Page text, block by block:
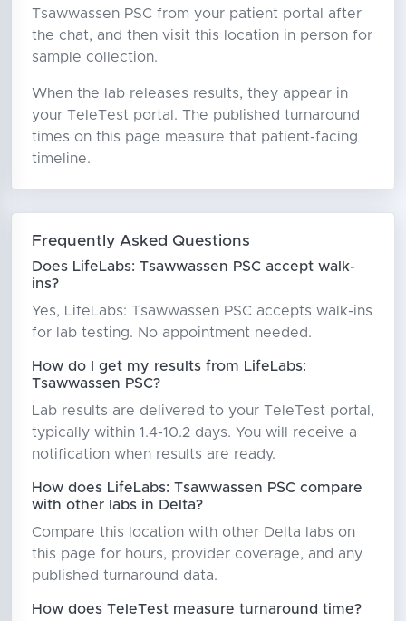
Tsawwassen PSC from your patient portal after
the chat, and then visit this location in person for
sample collection.
When the lab releases results, they appear in
your TeleTest portal. The published turnaround
times on this page measure that patient-facing
timeline.
Frequently Asked Questions
Does LifeLabs: Tsawwassen PSC accept walk-
ins?
Yes, LifeLabs: Tsawwassen PSC accepts walk-ins
for lab testing. No appointment needed.
How do I get my results from LifeLabs:
Tsawwassen PSC?
Lab results are delivered to your TeleTest portal,
typically within 1.4-10.2 days. You will receive a
notification when results are ready.
How does LifeLabs: Tsawwassen PSC compare
with other labs in Delta?
Compare this location with other Delta labs on
this page for hours, provider coverage, and any
published turnaround data.
How does TeleTest measure turnaround time?